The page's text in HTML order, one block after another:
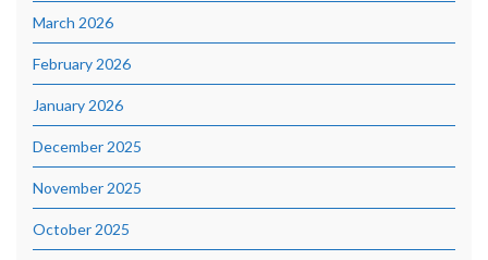
March 2026
February 2026
January 2026
December 2025
November 2025
October 2025